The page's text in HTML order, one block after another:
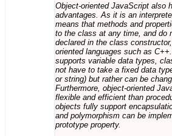
Object-oriented JavaScript also
advantages. As it is an
means that methods and
to the class at any time, and do
declared in the class
oriented languages such as
supports variable data types,
not have to take a fixed data
or string) but rather can be
Furthermore, object-oriented
flexible and efficient than
objects fully support
and polymorphism can be
prototype property.